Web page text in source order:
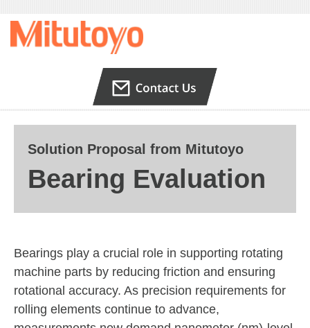
Solution Proposal from Mitutoyo
Bearing Evaluation
Bearings play a crucial role in supporting rotating
machine parts by reducing friction and ensuring
rotational accuracy. As precision requirements for
rolling elements continue to advance,